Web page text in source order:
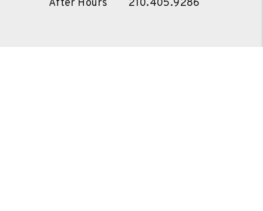
After Hours
210.405.9286